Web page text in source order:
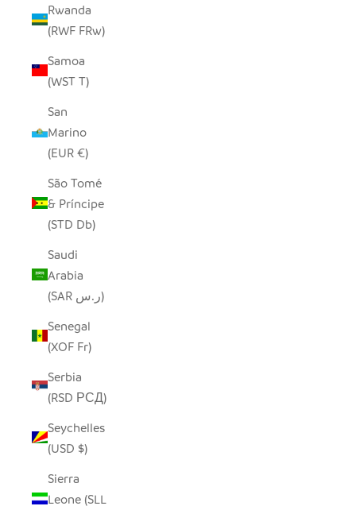
Rwanda
(RWF FRw)
Samoa
(WST T)
San
Marino
(EUR €)
São Tomé
& Príncipe
(STD Db)
Saudi
Arabia
(SAR ر.س)
Senegal
(XOF Fr)
Serbia
(RSD РСД)
Seychelles
(USD $)
Sierra
Leone (SLL